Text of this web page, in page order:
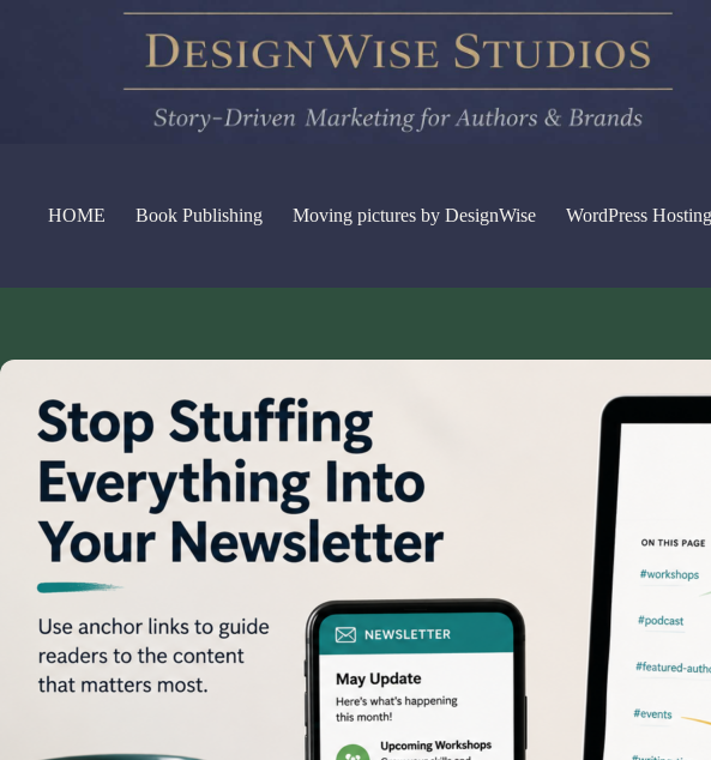
HOME Book Publishing Moving pictures by DesignWise WordPress Hosting